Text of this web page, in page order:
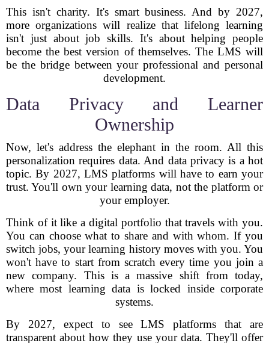
This isn't charity. It's smart business. And by 2027,
more organizations will realize that lifelong learning
isn't just about job skills. It's about helping people
become the best version of themselves. The LMS will
be the bridge between your professional and personal
development.
Data Privacy and Learner
Ownership
Now, let's address the elephant in the room. All this
personalization requires data. And data privacy is a hot
topic. By 2027, LMS platforms will have to earn your
trust. You'll own your learning data, not the platform or
your employer.
Think of it like a digital portfolio that travels with you.
You can choose what to share and with whom. If you
switch jobs, your learning history moves with you. You
won't have to start from scratch every time you join a
new company. This is a massive shift from today,
where most learning data is locked inside corporate
systems.
By 2027, expect to see LMS platforms that are
transparent about how they use your data. They'll offer